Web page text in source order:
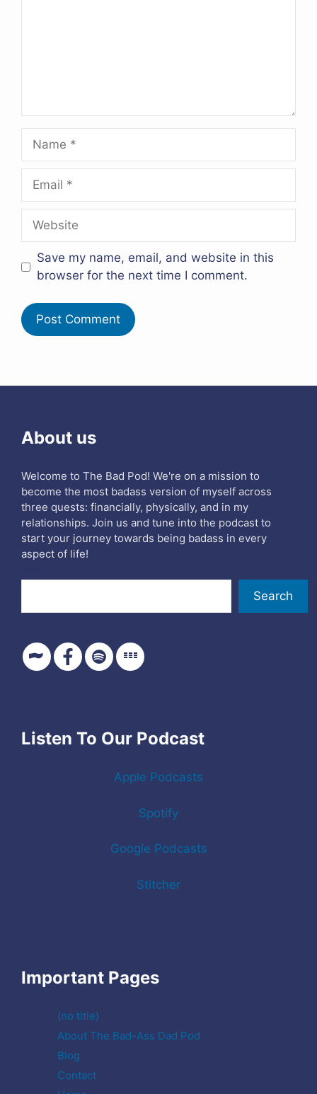
Name
Email
Website
Save my name, email, and website in this
browser for the next time I comment.
About us
Welcome to The Bad Pod! We're on a mission to
become the most badass version of myself across
three quests: financially, physically, and in my
relationships. Join us and tune into the podcast to
start your journey towards being badass in every
aspect of life!
Search
Listen To Our Podcast
Apple Podcasts
Spotify
Google Podcasts
Stitcher
Important Pages
(no title)
About The Bad-Ass Dad Pod
Blog
Contact